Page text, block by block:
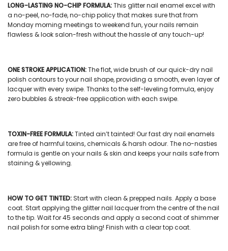
LONG-LASTING NO-CHIP FORMULA:This glitter nail enamel excel with
a no-peel, no-fade, no-chip policy that makes sure that from
Monday morning meetings to weekend fun, your nails remain
flawless & look salon-fresh without the hassle of any touch-up!
ONE STROKE APPLICATION:The flat, wide brush of ourquick-dry nail
polish contours to your nail shape, providing a smooth, even layer of
lacquer with every swipe. Thanks to the self-leveling formula, enjoy
zero bubbles & streak-free application with each swipe.
TOXIN-FREE FORMULA:Tinted ain’t tainted! Ourfast dry nail enamels
are free of harmful toxins, chemicals & harsh odour. The no-nasties
formula is gentle on your nails & skin and keeps your nails safe from
staining & yellowing.
HOW TO GET TINTED:Start with clean & prepped nails. Apply a base
coat. Start applying theglitter nail lacquerfrom the centre of the nail
to the tip. Wait for 45 seconds and apply a second coat ofshimmer
nail polish for some extra bling! Finish with a clear top coat.